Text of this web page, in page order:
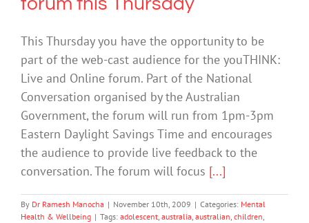
forum this Thursday
This Thursday you have the opportunity to be
part of the web-cast audience for the youTHINK:
Live and Online forum. Part of the National
Conversation organised by the Australian
Government, the forum will run from 1pm-3pm
Eastern Daylight Savings Time and encourages
the audience to provide live feedback to the
conversation. The forum will focus [...]
By Dr Ramesh Manocha | November 10th, 2009 | Categories: Mental
Health & Wellbeing | Tags: adolescent, australia, australian, children,